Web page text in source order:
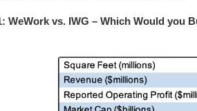
WeWork vs. IWG – Which Would you